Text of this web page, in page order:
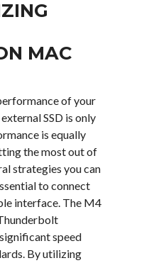
MAC
of your
SSD is only
is equally
the most out of
strategies you can
to connect
interface. The M4
speed
By utilizing